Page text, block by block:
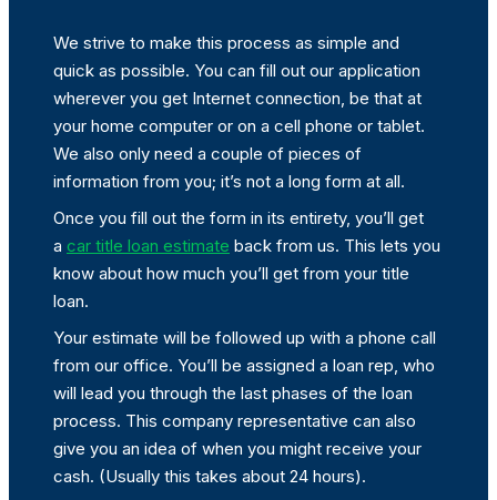
We strive to make this process as simple and
quick as possible. You can fill out our application
wherever you get Internet connection, be that at
your home computer or on a cell phone or tablet.
We also only need a couple of pieces of
information from you; it’s not a long form at all.
Once you fill out the form in its entirety, you’ll get
a car title loan estimate back from us. This lets you
know about how much you’ll get from your title
loan.
Your estimate will be followed up with a phone call
from our office. You’ll be assigned a loan rep, who
will lead you through the last phases of the loan
process. This company representative can also
give you an idea of when you might receive your
cash. (Usually this takes about 24 hours).